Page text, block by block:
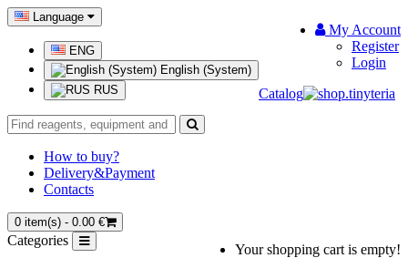
Language
ENG
English (System)
RUS
My Account
Register
Login
Catalog
How to buy?
Delivery&Payment
Contacts
0 item(s) - 0.00 €
Your shopping cart is empty!
Categories